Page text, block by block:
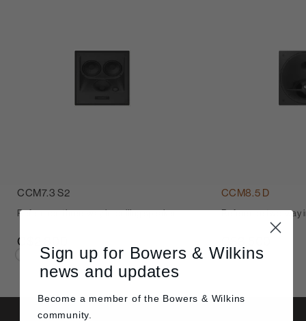
CCM7.3 S2
Reference three-way in-ceiling speaker
C$2,800
CCM8.5 D
Reference two-way
Sign up for Bowers & Wilkins
news and updates
Become a member of the Bowers & Wilkins
community.